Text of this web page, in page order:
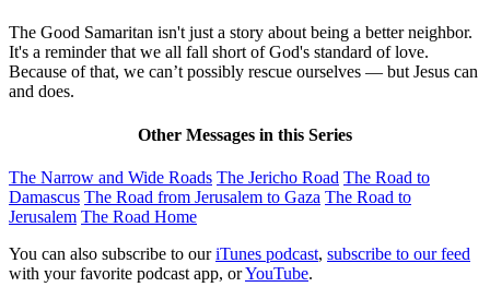
The Good Samaritan isn't just a story about being a better neighbor.
It's a reminder that we all fall short of God's standard of love.
Because of that, we can’t possibly rescue ourselves — but Jesus can
and does.
Other Messages in this Series
The Narrow and Wide Roads The Jericho Road The Road to
Damascus The Road from Jerusalem to Gaza The Road to
Jerusalem The Road Home
You can also subscribe to ouriTunes podcast, subscribe to our feed
with your favorite podcast app, orYouTube.